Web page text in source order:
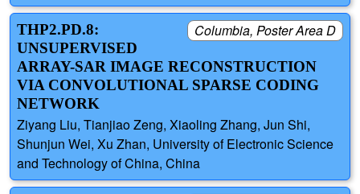
Columbia, Poster Area D
THP2.PD.8:
UNSUPERVISED
ARRAY-SAR IMAGE RECONSTRUCTION
VIA CONVOLUTIONAL SPARSE CODING
NETWORK
Ziyang Liu, Tianjiao Zeng, Xiaoling Zhang, Jun Shi,
Shunjun Wei, Xu Zhan, University of Electronic Science
and Technology of China, China